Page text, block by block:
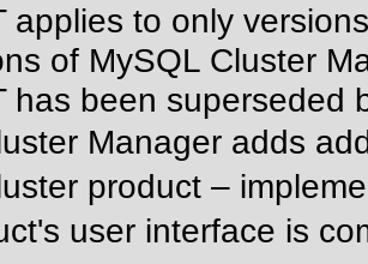
applies to only
of MySQL Cluster
has been superseded
Manager adds
product –
user interface is